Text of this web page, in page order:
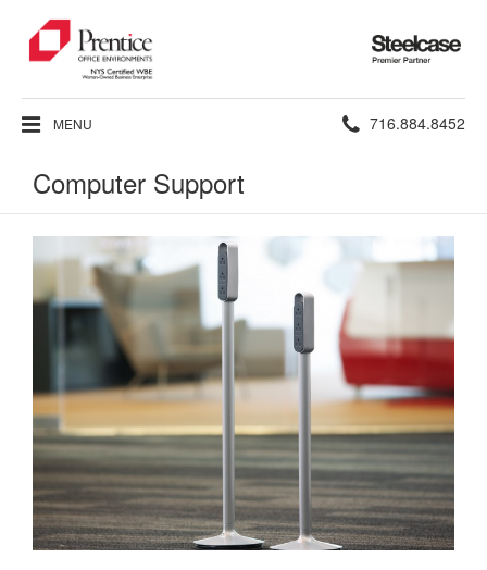
Steelcase
Premier
Partner
MENU Phone
716.884.8452
Computer Support